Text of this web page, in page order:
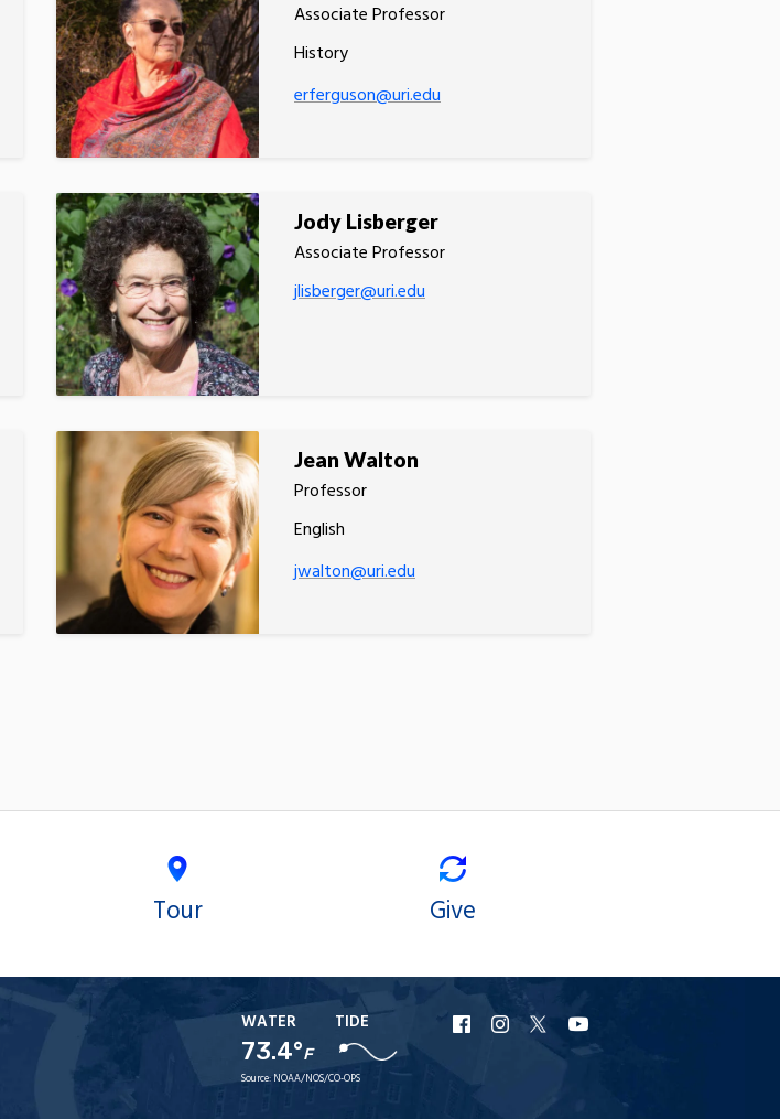
Associate Professor
History
erferguson@uri.edu
Jody Lisberger
Associate Professor
jlisberger@uri.edu
Jean Walton
Professor
English
jwalton@uri.edu
Tour Give
WATER
73.4°F
TIDE
Source:NOAA/NOS/CO-OPS
URI
Facebook
URI
Instagram
URI
X